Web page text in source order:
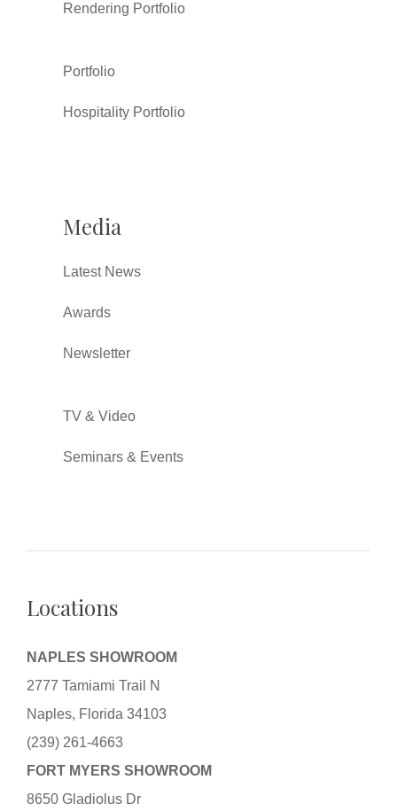
Rendering Portfolio
Portfolio
Hospitality Portfolio
Media
Latest News
Awards
Newsletter
TV & Video
Seminars & Events
Locations
NAPLES SHOWROOM
2777 Tamiami Trail N
Naples, Florida 34103
(239) 261-4663
FORT MYERS SHOWROOM
8650 Gladiolus Dr